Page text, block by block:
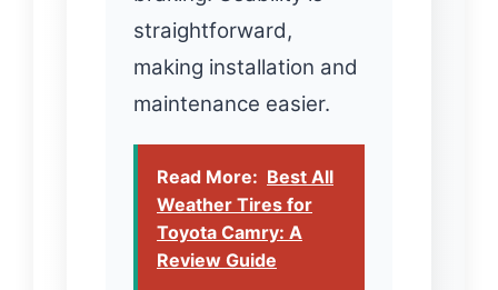
straightforward,
making installation and
maintenance easier.
Read More: Best All
Weather Tires for
Toyota Camry: A
Review Guide